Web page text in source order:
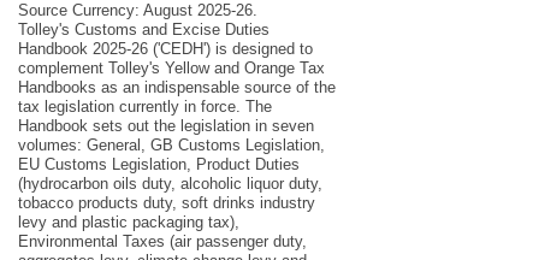
Source Currency: August 2025-26.
Tolley's Customs and Excise Duties
Handbook 2025-26 ('CEDH') is designed to
complement Tolley's Yellow and Orange Tax
Handbooks as an indispensable source of the
tax legislation currently in force. The
Handbook sets out the legislation in seven
volumes: General, GB Customs Legislation,
EU Customs Legislation, Product Duties
(hydrocarbon oils duty, alcoholic liquor duty,
tobacco products duty, soft drinks industry
levy and plastic packaging tax),
Environmental Taxes (air passenger duty,